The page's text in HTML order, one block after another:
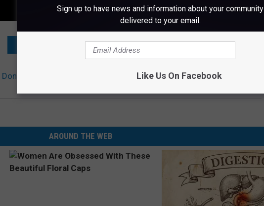
Don McLean Resolves Domestic Violence Case By Paying $3,660 Fine
AROUND THE WEB
Sign up to have news and information about your community
delivered to your email.
Like Us On Facebook